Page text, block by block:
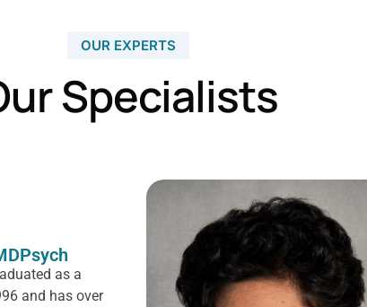
OUR EXPERTS
Specialists
as a
and has over